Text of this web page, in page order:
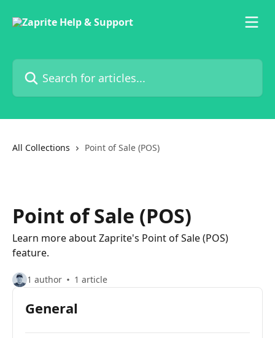
Search for articles...
All Collections Point of Sale (POS)
Point of Sale (POS)
Learn more about Zaprite's Point of Sale (POS)
feature.
1 author 1 article
General